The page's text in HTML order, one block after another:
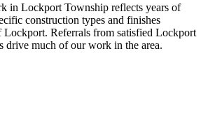
in Lockport Township reflects years of
construction types and finishes
Lockport. Referrals from satisfied Lockport
drive much of our work in the area.